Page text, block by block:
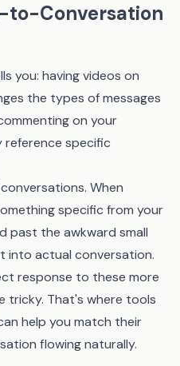
to-Conversation
you: having videos on
the types of messages
on your
reference specific
When
specific from your
past the awkward small
into actual conversation.
response to these more
tricky. That's where tools
help you match their
flowing naturally.